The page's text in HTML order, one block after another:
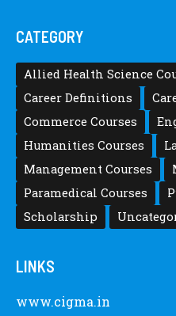
CATEGORY
Allied Health Science
Career Definitions
Commerce Courses
Humanities Courses
Management Courses
Paramedical Courses
Scholarship
LINKS
www.cigma.in